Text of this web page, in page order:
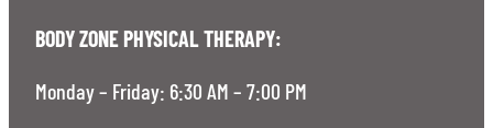
BODY ZONE PHYSICAL THERAPY:
Monday – Friday: 6:30 AM – 7:00 PM